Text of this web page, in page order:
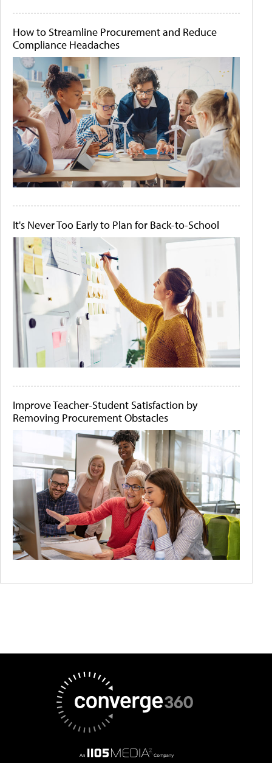
How to Streamline Procurement and Reduce
Compliance Headaches
It's Never Too Early to Plan for Back-to-School
Improve Teacher-Student Satisfaction by
Removing Procurement Obstacles